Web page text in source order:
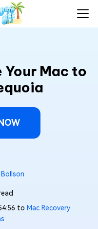
Your Mac to
to Mac Recovery